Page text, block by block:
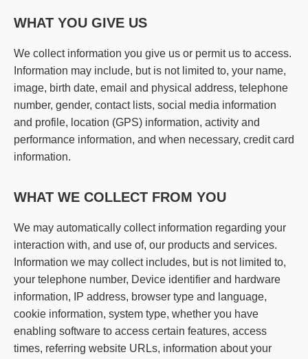
WHAT YOU GIVE US
We collect information you give us or permit us to access.
Information may include, but is not limited to, your name,
image, birth date, email and physical address, telephone
number, gender, contact lists, social media information
and profile, location (GPS) information, activity and
performance information, and when necessary, credit card
information.
WHAT WE COLLECT FROM YOU
We may automatically collect information regarding your
interaction with, and use of, our products and services.
Information we may collect includes, but is not limited to,
your telephone number, Device identifier and hardware
information, IP address, browser type and language,
cookie information, system type, whether you have
enabling software to access certain features, access
times, referring website URLs, information about your